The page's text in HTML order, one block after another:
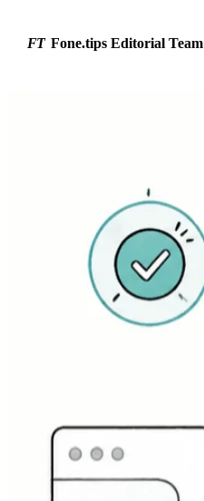
FT Fone.tips Editorial Team